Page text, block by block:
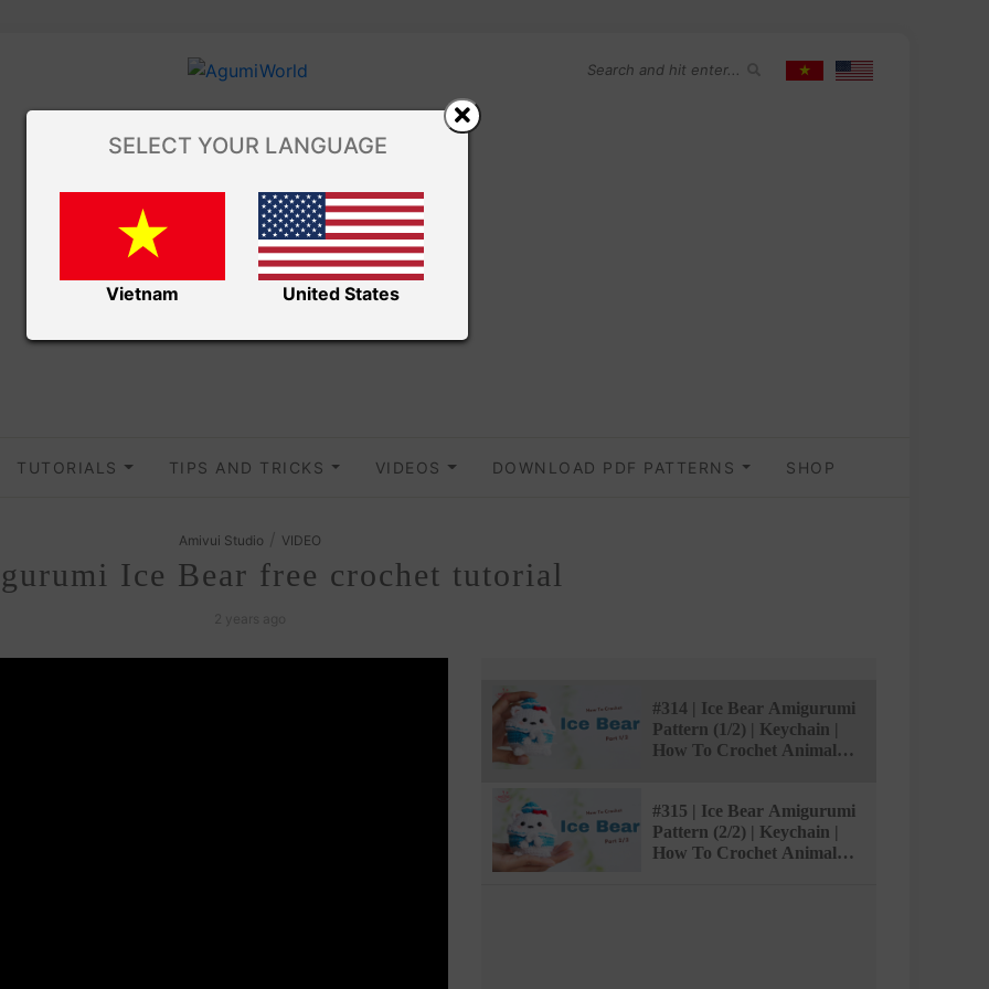
TUTORIALS TIPS AND TRICKS VIDEOS DOWNLOAD PDF PATTERNS SHOP
Amivui Studio VIDEO
Ice Bear free crochet tutorial
#314 | Ice Bear Amigurumi
Pattern (1/2) | Keychain |
How To Crochet Animal
#315 | Ice Bear Amigurumi
Pattern (2/2) | Keychain |
How To Crochet Animal
SELECT YOUR LANGUAGE
Vietnam United States